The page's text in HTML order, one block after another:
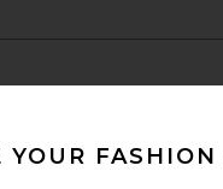
YOUR FASHION